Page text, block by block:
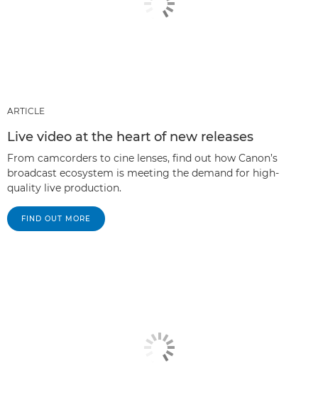
ARTICLE
Live video at the heart of new releases
From camcorders to cine lenses, find out how Canon’s
broadcast ecosystem is meeting the demand for high-
quality live production.
FIND OUT MORE